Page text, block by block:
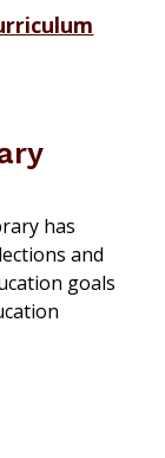
has
and
goals